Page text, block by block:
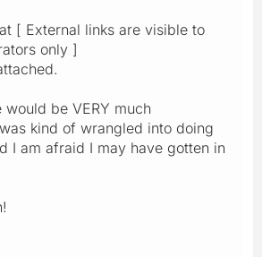
[ External links are visible to
only ]
would be VERY much
kind of wrangled into doing
I am afraid I may have gotten in